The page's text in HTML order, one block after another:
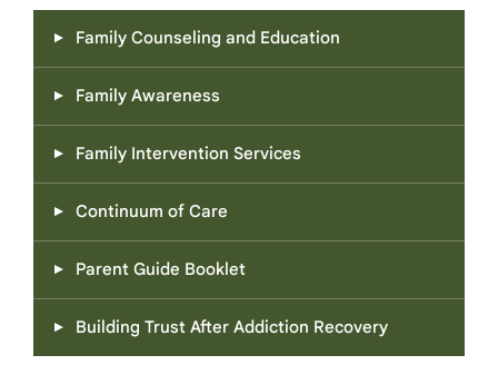
Family Counseling and Education
Family Awareness
Family Intervention Services
Continuum of Care
Parent Guide Booklet
Building Trust After Addiction Recovery